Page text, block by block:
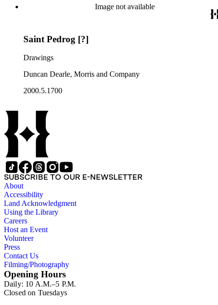
Image not available
Saint Pedrog [?]
Drawings
Duncan Dearle, Morris and Company
2000.5.1700
SUBSCRIBE TO OUR E-NEWSLETTER
About
Accessibility
Land Acknowledgment
Using the Library
Careers
Host an Event
Volunteer
Press
Contact Us
Filming/Photography
Opening Hours
Daily: 10 A.M.–5 P.M.
Closed on Tuesdays